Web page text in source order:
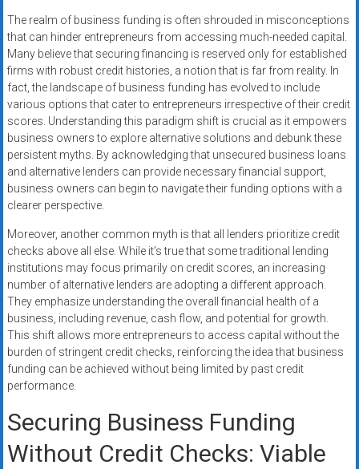
The realm of business funding is often shrouded in misconceptions
that can hinder entrepreneurs from accessing much-needed capital.
Many believe that securing financing is reserved only for established
firms with robust credit histories, a notion that is far from reality. In
fact, the landscape of business funding has evolved to include
various options that cater to entrepreneurs irrespective of their credit
scores. Understanding this paradigm shift is crucial as it empowers
business owners to explore alternative solutions and debunk these
persistent myths. By acknowledging that unsecured business loans
and alternative lenders can provide necessary financial support,
business owners can begin to navigate their funding options with a
clearer perspective.
Moreover, another common myth is that all lenders prioritize credit
checks above all else. While it’s true that some traditional lending
institutions may focus primarily on credit scores, an increasing
number of alternative lenders are adopting a different approach.
They emphasize understanding the overall financial health of a
business, including revenue, cash flow, and potential for growth.
This shift allows more entrepreneurs to access capital without the
burden of stringent credit checks, reinforcing the idea that business
funding can be achieved without being limited by past credit
performance.
Securing Business Funding
Without Credit Checks: Viable